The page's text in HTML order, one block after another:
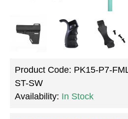
Product Code: PK15-P7-
ST-SW
Availability: In Stock